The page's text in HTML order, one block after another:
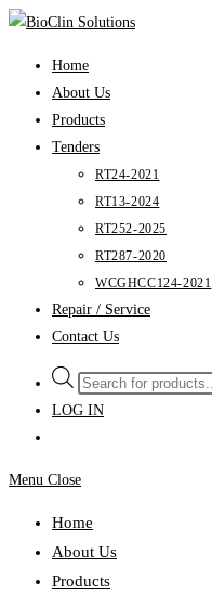
Skip
Home
About Us
Products
Tenders
RT24-2021
RT13-2024
RT252-2025
RT287-2020
WCGHCC124-2021
Repair / Service
Contact Us
Products
search
LOG IN
Menu Close
Home
About Us
Products